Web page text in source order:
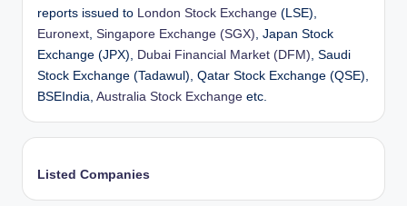
reports issued to
London Stock Exchange (LSE),
Euronext Singapore Exchange (SGX) , Japan Stock
Exchange (JPX),
Dubai Financial Market (DFM) , Saudi
Stock Exchange (Tadawul), Qatar Stock Exchange (QSE),
BSEIndia, Australia Stock Exchange etc.
Listed Companies